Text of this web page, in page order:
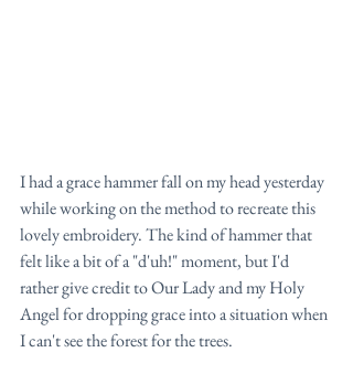
I had a grace hammer fall on my head yesterday
while working on the method to recreate this
lovely embroidery. The kind of hammer that
felt like a bit of a "d'uh!" moment, but I'd
rather give credit to Our Lady and my Holy
Angel for dropping grace into a situation when
I can't see the forest for the trees.